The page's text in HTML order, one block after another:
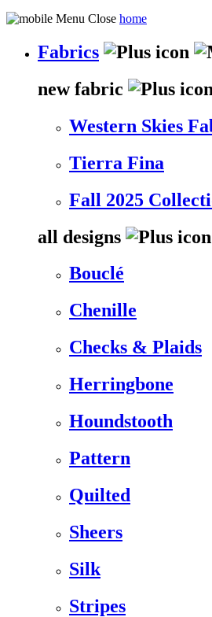
home
Fabrics
new fabric
Western Skies
Tierra Fina
Fall 2025
all designs
Bouclé
Chenille
Checks & Plaids
Herringbone
Houndstooth
Pattern
Quilted
Sheers
Silk
Stripes